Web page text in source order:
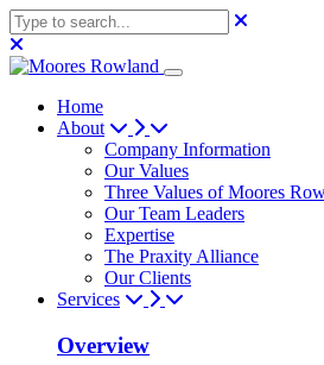
Home
About
Company Information
Our Values
Three Values of Moores
Our Team Leaders
Expertise
The Praxity Alliance
Our Clients
Services
Overview